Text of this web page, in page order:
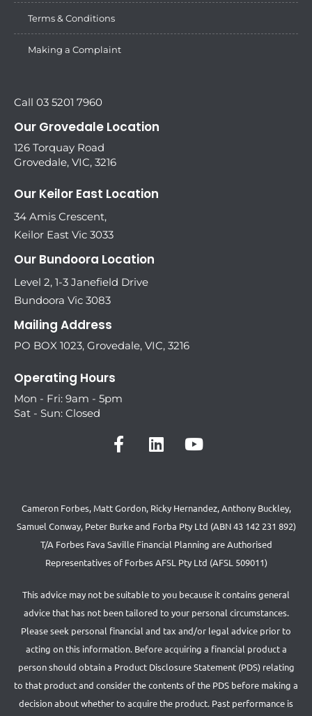
Terms & Conditions
Making a Complaint
Call 03 5201 7960
Our Grovedale Location
126 Torquay Road
Grovedale, VIC, 3216
Our Keilor East Location
34 Amis Crescent,
Keilor East Vic 3033
Our Bundoora Location
Level 2, 1-3 Janefield Drive
Bundoora Vic 3083
Mailing Address
PO BOX 1023, Grovedale, VIC, 3216
Operating Hours
Mon - Fri: 9am - 5pm
Sat - Sun: Closed
Cameron Forbes, Matt Gordon, Ricky Hernandez, Anthony Buckley,
Samuel Conway, Peter Burke and Forba Pty Ltd (ABN 43 142 231 892)
T/A Forbes Fava Saville Financial Planning are Authorised
Representatives of Forbes AFSL Pty Ltd (AFSL 509011)
This advice may not be suitable to you because it contains general
advice that has not been tailored to your personal circumstances.
Please seek personal financial and tax and/or legal advice prior to
acting on this information. Before acquiring a financial product a
person should obtain a Product Disclosure Statement (PDS) relating
to that product and consider the contents of the PDS before making a
decision about whether to acquire the product. Past performance is